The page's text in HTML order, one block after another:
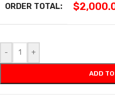
ORDER TOTAL: $
- +
ADD